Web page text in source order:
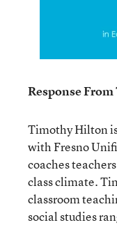
Response
Timothy Hilton
with Fresno
coaches
class climate.
classroom
social studies